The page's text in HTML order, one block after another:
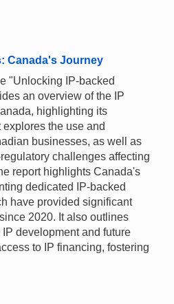
Canada's Journey
"Unlocking IP-backed
an overview of the IP
highlighting its
the use and
businesses, as well as
challenges affecting
report highlights Canada's
dedicated IP-backed
have provided significant
2020. It also outlines
development and future
to IP financing, fostering